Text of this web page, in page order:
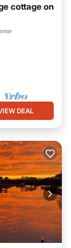
cottage on
DEAL